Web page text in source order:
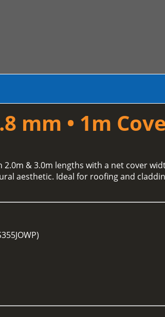
mm • 1m
& 3.0m lengths with a net cover
aesthetic. Ideal for roofing and